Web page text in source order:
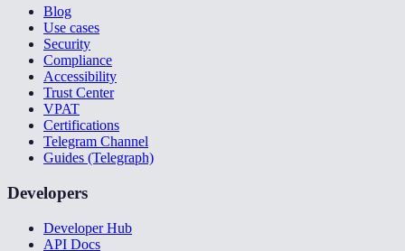
Blog
Use cases
Security
Compliance
Accessibility
Trust Center
VPAT
Certifications
Telegram Channel
Guides (Telegraph)
Developers
Developer Hub
API Docs